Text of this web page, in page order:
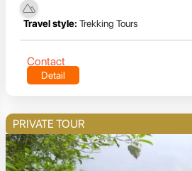
Travel style: Trekking Tours
Contact
Detail
PRIVATE TOUR